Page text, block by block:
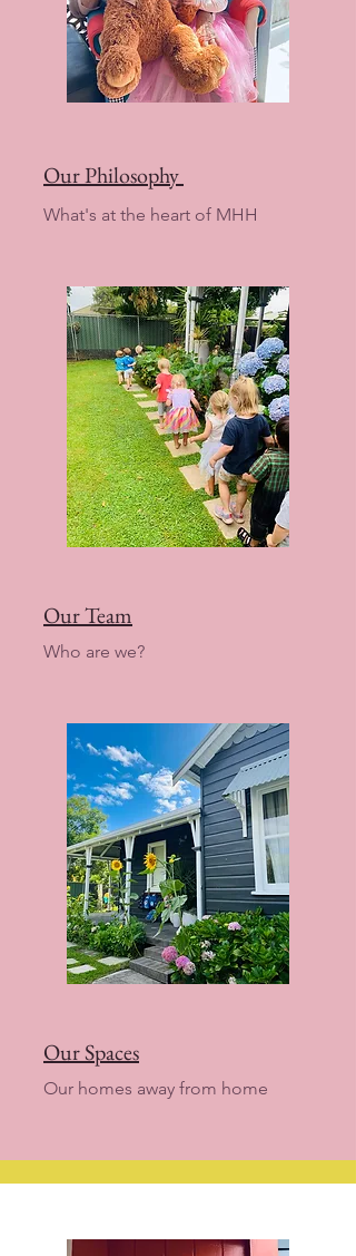
Our Philosophy
What's at the heart of MHH
Our Team
Who are we?
Our Spaces
Our homes away from home